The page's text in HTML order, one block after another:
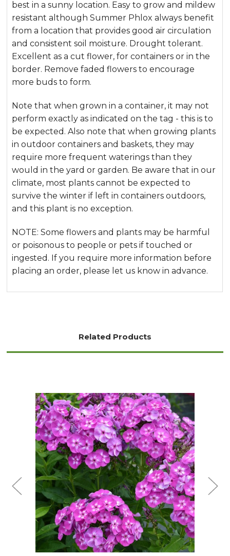
best in a sunny location. Easy to grow and mildew
resistant although Summer Phlox always benefit
from a location that provides good air circulation
and consistent soil moisture. Drought tolerant.
Excellent as a cut flower, for containers or in the
border. Remove faded flowers to encourage
more buds to form.
Note that when grown in a container, it may not
perform exactly as indicated on the tag - this is to
be expected. Also note that when growing plants
in outdoor containers and baskets, they may
require more frequent waterings than they
would in the yard or garden. Be aware that in our
climate, most plants cannot be expected to
survive the winter if left in containers outdoors,
and this plant is no exception.
NOTE: Some flowers and plants may be harmful
or poisonous to people or pets if touched or
ingested. If you require more information before
placing an order, please let us know in advance.
Related Products
Choose Options